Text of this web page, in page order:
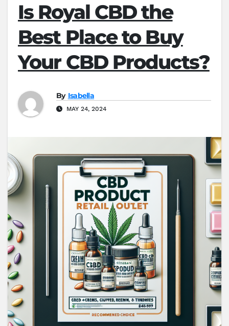
Is Royal CBD the
Best Place to Buy
Your CBD Products?
By Isabella
MAY 24, 2024